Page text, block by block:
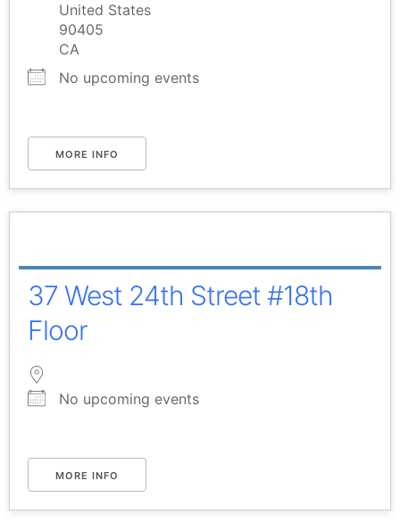
United States
90405
CA
No upcoming events
MORE INFO
37 West 24th Street #18th
Floor
No upcoming events
MORE INFO